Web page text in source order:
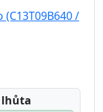
/
lhůta